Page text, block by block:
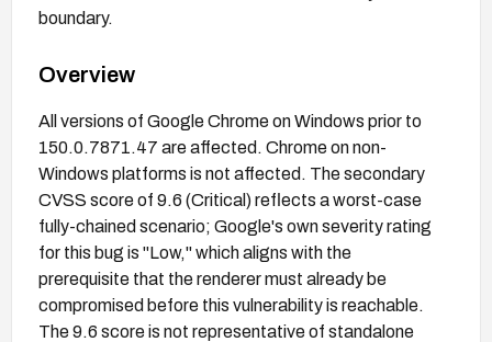
boundary.
Overview
All versions of Google Chrome on Windows prior to
150.0.7871.47 are affected. Chrome on non-
Windows platforms is not affected. The secondary
CVSS score of 9.6 (Critical) reflects a worst-case
fully-chained scenario; Google's own severity rating
for this bug is "Low," which aligns with the
prerequisite that the renderer must already be
compromised before this vulnerability is reachable.
The 9.6 score is not representative of standalone